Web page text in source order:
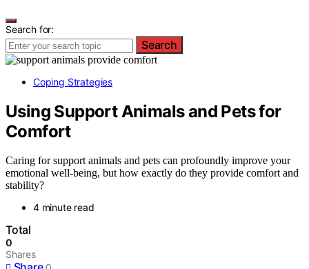
Search for:
Search
Coping Strategies
Using Support Animals and Pets for
Comfort
Caring for support animals and pets can profoundly improve your
emotional well-being, but how exactly do they provide comfort and
stability?
4 minute read
Total
0
Shares